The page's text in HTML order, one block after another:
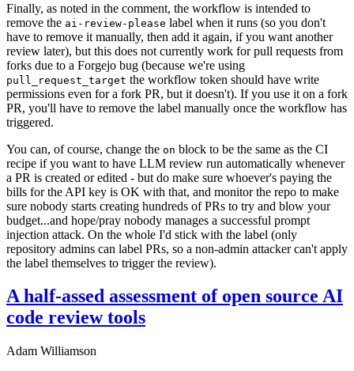
Finally, as noted in the comment, the workflow is intended to
remove the ai-review-please label when it runs (so you don't
have to remove it manually, then add it again, if you want another
review later), but this does not currently work for pull requests from
forks due to a Forgejo bug (because we're using
pull_request_target the workflow token should have write
permissions even for a fork PR, but it doesn't). If you use it on a fork
PR, you'll have to remove the label manually once the workflow has
triggered.
You can, of course, change the on block to be the same as the CI
recipe if you want to have LLM review run automatically whenever
a PR is created or edited - but do make sure whoever's paying the
bills for the API key is OK with that, and monitor the repo to make
sure nobody starts creating hundreds of PRs to try and blow your
budget...and hope/pray nobody manages a successful prompt
injection attack. On the whole I'd stick with the label (only
repository admins can label PRs, so a non-admin attacker can't apply
the label themselves to trigger the review).
A half-assed assessment of open source AI
code review tools
Adam Williamson